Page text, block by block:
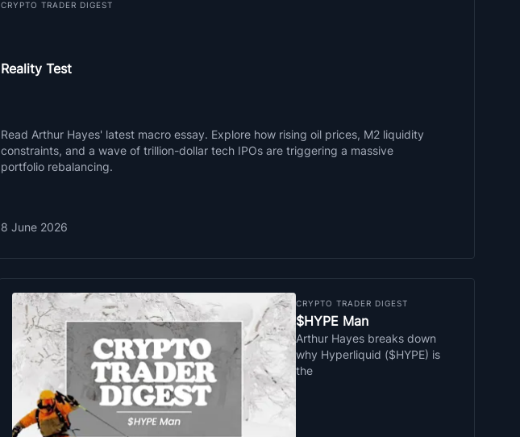
CRYPTO TRADER DIGEST
Reality Test
Read Arthur Hayes' latest macro essay. Explore how rising oil prices, M2 liquidity
constraints, and a wave of trillion-dollar tech IPOs are triggering a massive
portfolio rebalancing.
8 June 2026
CRYPTO TRADER DIGEST
$HYPE Man
Arthur Hayes breaks down
why Hyperliquid ($HYPE) is
the